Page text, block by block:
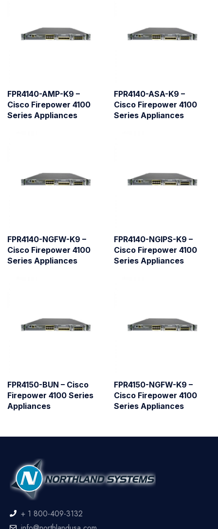
FPR4140-AMP-K9 –
Cisco Firepower 4100
Series Appliances
FPR4140-ASA-K9 –
Cisco Firepower 4100
Series Appliances
FPR4140-NGFW-K9 –
Cisco Firepower 4100
Series Appliances
FPR4140-NGIPS-K9 –
Cisco Firepower 4100
Series Appliances
FPR4150-BUN – Cisco
Firepower 4100 Series
Appliances
FPR4150-NGFW-K9 –
Cisco Firepower 4100
Series Appliances
+ 1 800-409-3132